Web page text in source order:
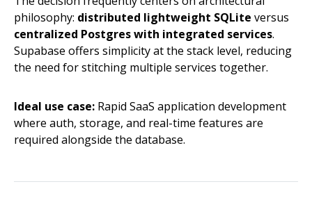
philosophy: distributed lightweight SQLite versus
centralized Postgres with integrated services.
Supabase offers simplicity at the stack level, reducing
the need for stitching multiple services together.
Ideal use case: Rapid SaaS application development
where auth, storage, and real-time features are
required alongside the database.